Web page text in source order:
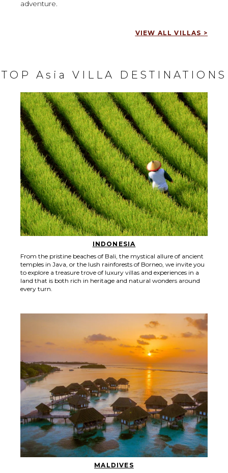
adventure.
VIEW ALL VILLAS >
TOP Asia VILLA DESTINATIONS
INDONESIA
From the pristine beaches of Bali, the mystical allure of ancient
temples in Java, or the lush rainforests of Borneo, we invite you
to explore a treasure trove of luxury villas and experiences in a
land that is both rich in heritage and natural wonders around
every turn.
MALDIVES